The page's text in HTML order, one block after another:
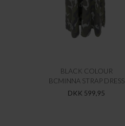
BLACK COLOUR
BCMINNA STRAP DRESS
DKK 599,95